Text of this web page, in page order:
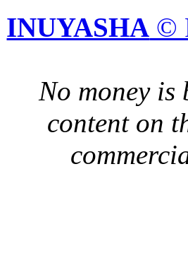
INUYASHA ©
No money is
content on